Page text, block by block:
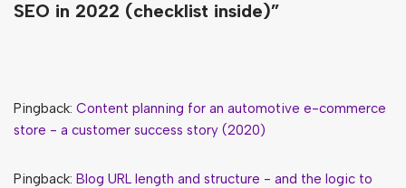
SEO in 2022 (checklist inside)”
Pingback: Content planning for an automotive e-commerce
store - a customer success story (2020)
Pingback: Blog URL length and structure - and the logic to